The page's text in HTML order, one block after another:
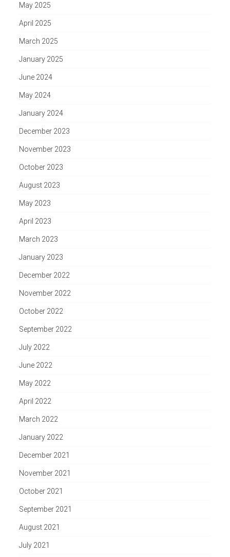
May 2025
April 2025
March 2025
January 2025
June 2024
May 2024
January 2024
December 2023
November 2023
October 2023
August 2023
May 2023
April 2023
March 2023
January 2023
December 2022
November 2022
October 2022
September 2022
July 2022
June 2022
May 2022
April 2022
March 2022
January 2022
December 2021
November 2021
October 2021
September 2021
August 2021
July 2021